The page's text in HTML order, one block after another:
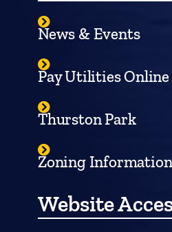
News & Events
Pay Utilities Online
Thurston Park
Zoning Information
Website